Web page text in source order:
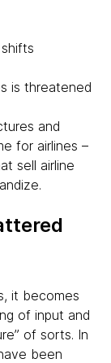
is threatened
and
for airlines –
sell airline
it becomes
of input and
of sorts. In
been